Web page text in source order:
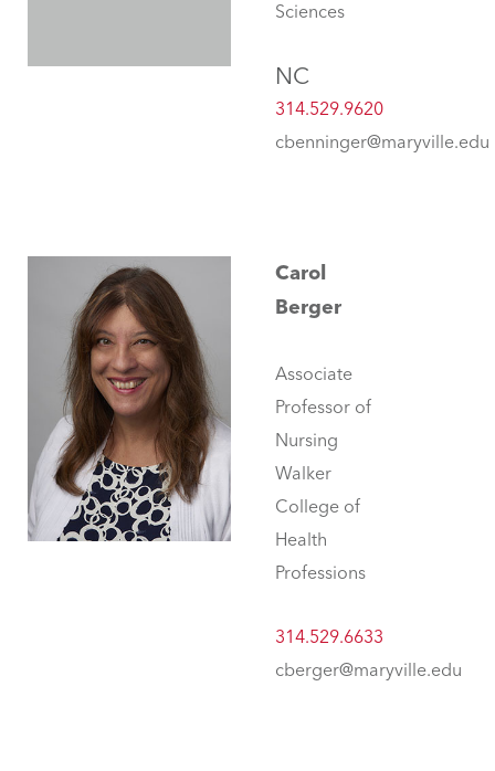
Sciences
NC
314.529.9620
cbenninger@maryville.edu
Carol
Berger
Associate
Professor of
Nursing
Walker
College of
Health
Professions
314.529.6633
cberger@maryville.edu